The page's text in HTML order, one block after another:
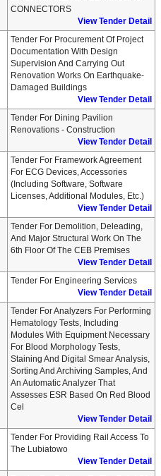
CONNECTORS
View Tender Detail
Tender For Procurement Of Project
Documentation With Design
Supervision And Carrying Out
Renovation Works On Earthquake-
Damaged Buildings
View Tender Detail
Tender For Dining Pavilion
Renovations - Construction
View Tender Detail
Tender For Framework Agreement
For ECG Devices, Accessories
(including Software, Software
Licenses, Additional Modules, Etc.)
View Tender Detail
Tender For Demolition, Deleading,
And Major Structural Work On The
6th Floor Of The CEB Premises
View Tender Detail
Tender For Engineering Services
View Tender Detail
Tender For Analyzers For Performing
Hematology Tests, Including
Modules With Equipment Necessary
For Blood Morphology Tests,
Staining And Digital Smear Analysis,
Sorting And Archiving Samples, And
An Automatic Analyzer That
Assesses ESR Based On Red Blood
Cel
View Tender Detail
Tender For Providing Rail Access To
The Lubiatowo
View Tender Detail